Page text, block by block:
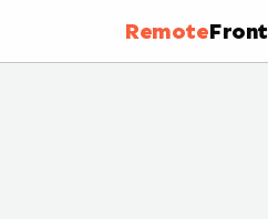
RemoteFront